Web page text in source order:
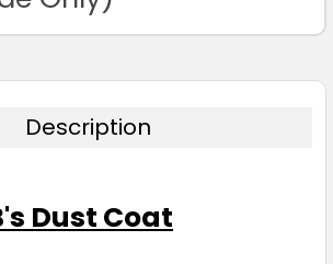
Description
Dust Coat